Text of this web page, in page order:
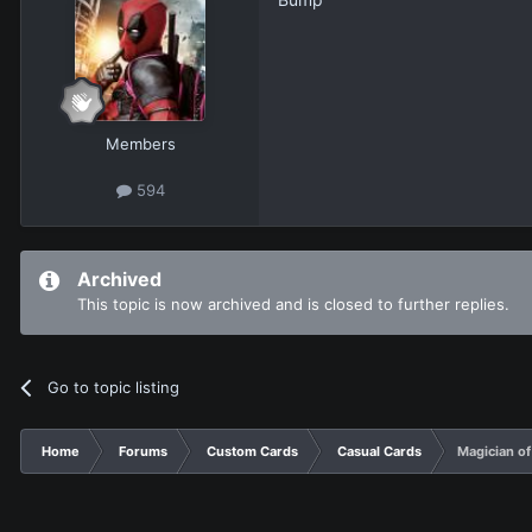
Members
594
Archived
This topic is now archived and is closed to further replies.
Go to topic listing
Home Forums Custom Cards Casual Cards Magician